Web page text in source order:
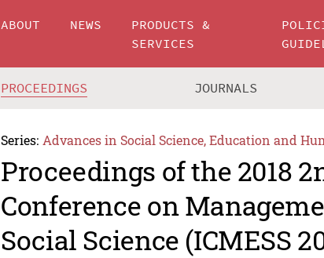
ABOUT NEWS
PRODUCTS &
SERVICES
PROCEEDINGS JOURNALS
Series: Advances in Social Science, Education and
Proceedings of the 2018
Conference on
Social Science (ICMESS